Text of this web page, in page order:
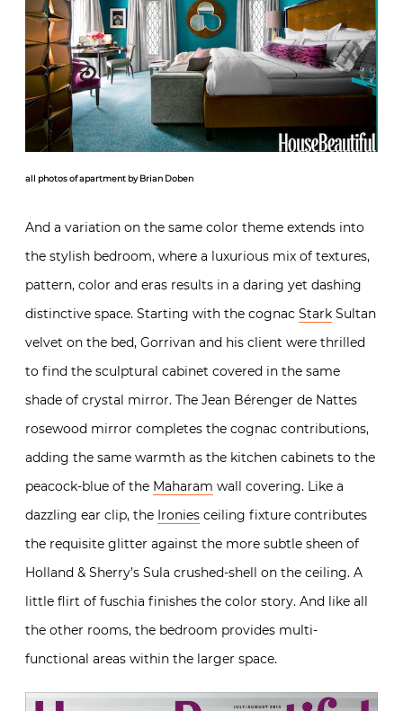
all photos of apartment by Brian Doben
And a variation on the same color theme extends into
the stylish bedroom, where a luxurious mix of textures,
pattern, color and eras results in a daring yet dashing
distinctive space. Starting with the cognac Stark Sultan
velvet on the bed, Gorrivan and his client were thrilled
to find the sculptural cabinet covered in the same
shade of crystal mirror. The Jean Bérenger de Nattes
rosewood mirror completes the cognac contributions,
adding the same warmth as the kitchen cabinets to the
peacock-blue of the Maharam wall covering. Like a
dazzling ear clip, the Ironies ceiling fixture contributes
the requisite glitter against the more subtle sheen of
Holland & Sherry’s Sula crushed-shell on the ceiling. A
little flirt of fuschia finishes the color story. And like all
the other rooms, the bedroom provides multi-
functional areas within the larger space.